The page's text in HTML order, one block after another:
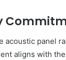
acoustic panel
aligns with